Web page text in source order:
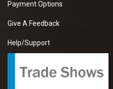
Payment Options
Give A Feedback
Help/Support